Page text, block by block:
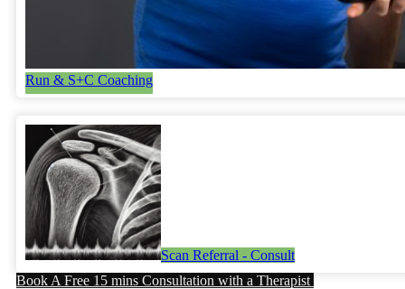
Run & S+C Coaching
Scan Referral - Consult
Book A Free 15 mins Consultation with a Therapist